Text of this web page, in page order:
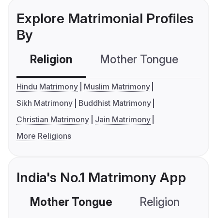
Explore Matrimonial Profiles
By
Religion Mother Tongue
Hindu Matrimony
Muslim Matrimony
Sikh Matrimony
Buddhist Matrimony
Christian Matrimony
Jain Matrimony
More Religions
India's No.1 Matrimony App
Mother Tongue Religion